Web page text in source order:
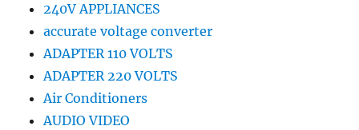
240V APPLIANCES
accurate voltage converter
ADAPTER 110 VOLTS
ADAPTER 220 VOLTS
Air Conditioners
AUDIO VIDEO